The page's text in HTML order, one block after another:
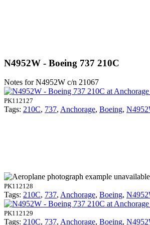
N4952W - Boeing 737 210C
Notes for N4952W c/n 21067
PK112127
Tags: 210C, 737, Anchorage, Boeing,
PK112128
Tags: 210C, 737, Anchorage, Boeing,
PK112129
Tags: 210C, 737, Anchorage, Boeing,